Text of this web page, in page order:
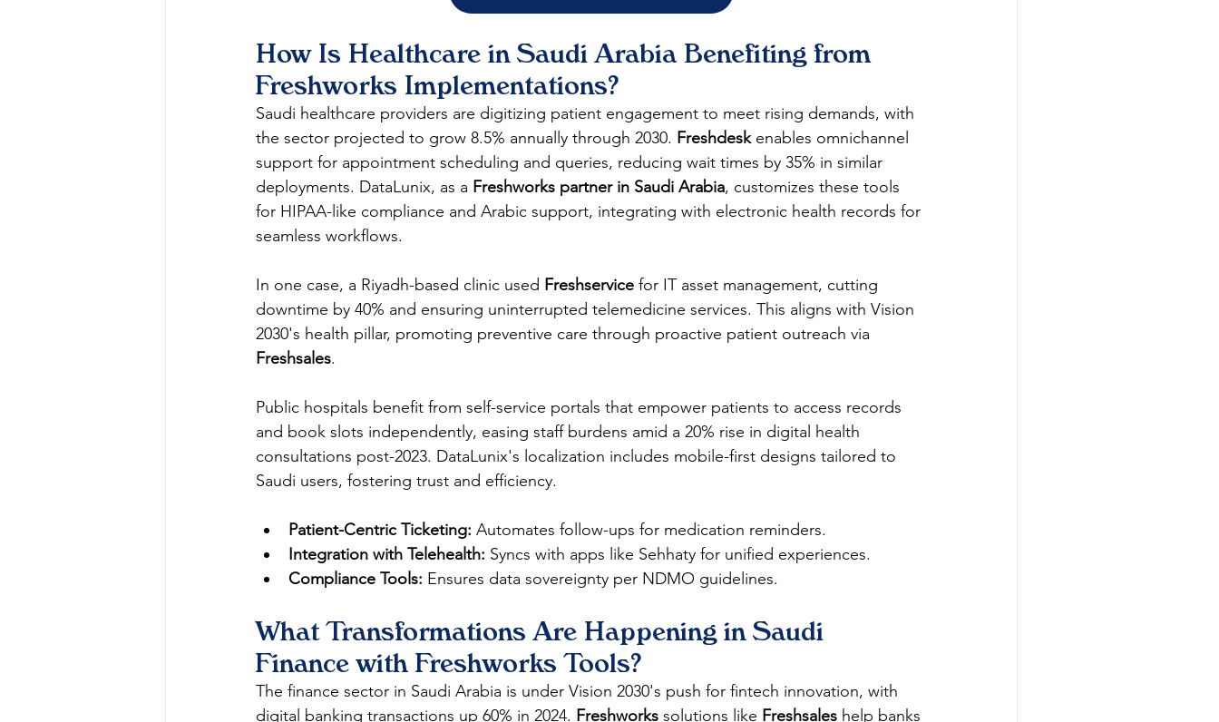
How Is Healthcare in Saudi Arabia Benefiting from
Freshworks Implementations?
Saudi healthcare providers are digitizing patient engagement to meet rising demands, with
the sector projected to grow 8.5% annually through 2030. Freshdesk enables omnichannel
support for appointment scheduling and queries, reducing wait times by 35% in similar
deployments. DataLunix, as a Freshworks partner in Saudi Arabia, customizes these tools
for HIPAA-like compliance and Arabic support, integrating with electronic health records for
seamless workflows.
In one case, a Riyadh-based clinic used Freshservice for IT asset management, cutting
downtime by 40% and ensuring uninterrupted telemedicine services. This aligns with Vision
2030's health pillar, promoting preventive care through proactive patient outreach via
Freshsales.
Public hospitals benefit from self-service portals that empower patients to access records
and book slots independently, easing staff burdens amid a 20% rise in digital health
consultations post-2023. DataLunix's localization includes mobile-first designs tailored to
Saudi users, fostering trust and efficiency.
Patient-Centric Ticketing: Automates follow-ups for medication reminders.
Integration with Telehealth: Syncs with apps like Sehhaty for unified experiences.
Compliance Tools: Ensures data sovereignty per NDMO guidelines.
What Transformations Are Happening in Saudi
Finance with Freshworks Tools?
The finance sector in Saudi Arabia is under Vision 2030's push for fintech innovation, with
digital banking transactions up 60% in 2024. Freshworks solutions like Freshsales help banks